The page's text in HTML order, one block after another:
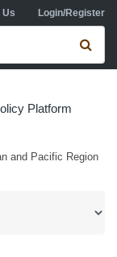
Us Login/Register
form
Platform
and Pacific Region